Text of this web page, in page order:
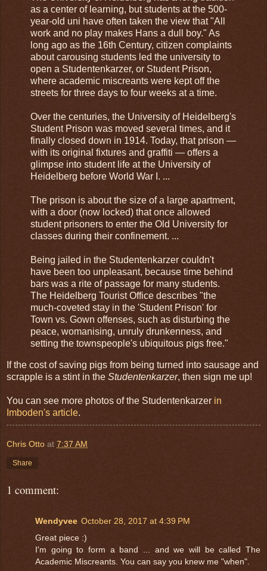
as a center of learning, but students at the 500-
year-old uni have often taken the view that "All
work and no play makes Hans a dull boy." As
long ago as the 16th Century, citizen complaints
about carousing students led the university to
open a Studentenkarzer, or Student Prison,
where academic miscreants were kept off the
streets for three days to four weeks at a time.
Over the centuries, the University of Heidelberg's
Student Prison was moved several times, and it
finally closed down in 1914. Today, that prison —
with its original fixtures and graffiti — offers a
glimpse into student life at the University of
Heidelberg before World War I. ...
The prison is about the size of a large apartment,
with a door (now locked) that once allowed
student prisoners to enter the Old University for
classes during their confinement. ...
Being jailed in the Studentenkarzer couldn't
have been too unpleasant, because time behind
bars was a rite of passage for many students.
The Heidelberg Tourist Office describes "the
much-coveted stay in the 'Student Prison' for
Town vs. Gown offenses, such as disturbing the
peace, womanising, unruly drunkenness, and
setting the townspeople's ubiquitous pigs free."
If the cost of saving pigs from being turned into sausage and
scrapple is a stint in the Studentenkarzer, then sign me up!
You can see more photos of the Studentenkarzer in
Imboden's article.
Chris Otto at 7:37 AM
Share
1 comment:
Wendyvee October 28, 2017 at 4:39 PM
Great piece :)
I'm going to form a band ... and we will be called The
Academic Miscreants. You can say you knew me "when".